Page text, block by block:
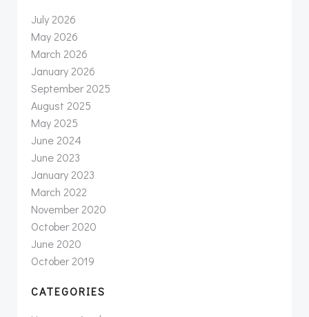
July 2026
May 2026
March 2026
January 2026
September 2025
August 2025
May 2025
June 2024
June 2023
January 2023
March 2022
November 2020
October 2020
June 2020
October 2019
CATEGORIES